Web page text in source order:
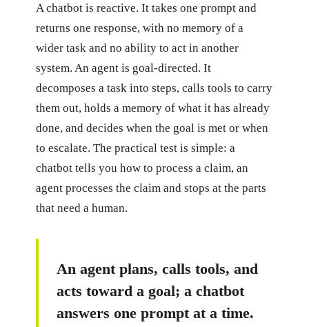
A chatbot is reactive. It takes one prompt and
returns one response, with no memory of a
wider task and no ability to act in another
system. An agent is goal-directed. It
decomposes a task into steps, calls tools to carry
them out, holds a memory of what it has already
done, and decides when the goal is met or when
to escalate. The practical test is simple: a
chatbot tells you how to process a claim, an
agent processes the claim and stops at the parts
that need a human.
An agent plans, calls tools, and
acts toward a goal; a chatbot
answers one prompt at a time.